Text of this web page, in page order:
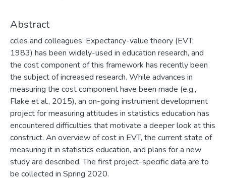
Abstract
ccles and colleagues’ Expectancy-value theory (EVT;
1983) has been widely-used in education research, and
the cost component of this framework has recently been
the subject of increased research. While advances in
measuring the cost component have been made (e.g.,
Flake et al., 2015), an on-going instrument development
project for measuring attitudes in statistics education has
encountered difficulties that motivate a deeper look at this
construct. An overview of cost in EVT, the current state of
measuring it in statistics education, and plans for a new
study are described. The first project-specific data are to
be collected in Spring 2020.